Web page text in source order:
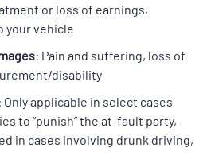
or loss of earnings,
your vehicle
: Pain and suffering, loss of
disability
Only applicable in select cases
to “punish” the at-fault party,
in cases involving drunk driving,